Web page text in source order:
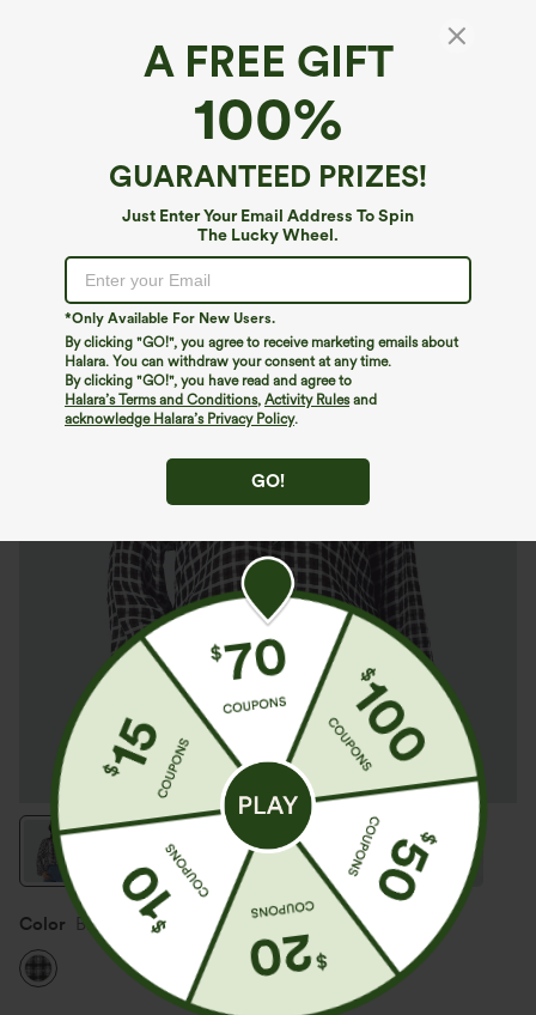
A FREE GIFT
100%
GUARANTEED PRIZES!
Just Enter Your Email Address To Spin
The Lucky Wheel.
*Only Available For New Users.
By clicking "GO!", you agree to receive marketing emails about
Halara. You can withdraw your consent at any time.
By clicking "GO!", you have read and agree to
Halara’s Terms and Conditions, Activity Rulesand
acknowledge Halara’s Privacy Policy.
GO!
V Neck Knot Bishop Sleeve Plaid Loose
Buy 1, Get 1 Free
Color Black White Gradient Plaid